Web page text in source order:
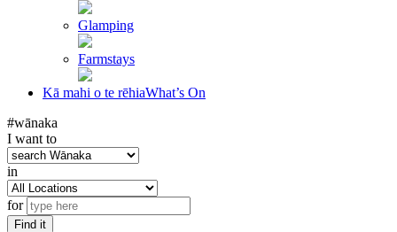
Glamping
Farmstays
Kā mahi o te rēhiaWhat’s On
#wānaka
I want to
in
for
Find it